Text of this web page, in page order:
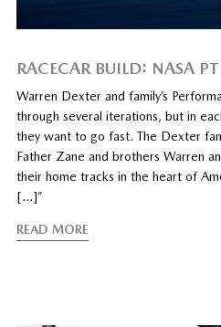
RACECAR BUILD: NASA
Warren Dexter and family’s
through several iterations, but in
they want to go fast. The Dexter
Father Zane and brothers Warren
their home tracks in the heart of
[…]”
READ MORE